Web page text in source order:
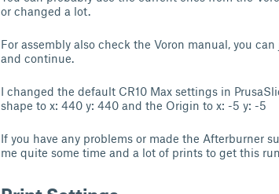
or changed a lot.
For assembly also check the Voron manual, you
and continue.
I changed the default CR10 Max settings in
shape to x: 440 y: 440 and the Origin to x: -5 y: -5
If you have any problems or made the Afterburner
me quite some time and a lot of prints to get this